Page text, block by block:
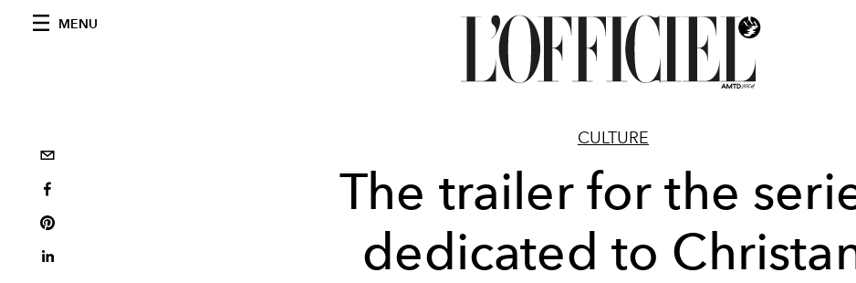
MENU
CULTURE
The trailer for the
dedicated to